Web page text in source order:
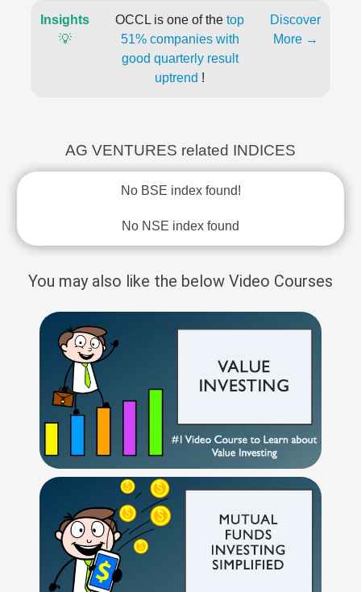
Insights
💡
OCCL is one of the top
51% companies with
good quarterly result
uptrend !
Discover
More →
AG VENTURES related INDICES
No BSE index found!
No NSE index found
You may also like the below Video Courses